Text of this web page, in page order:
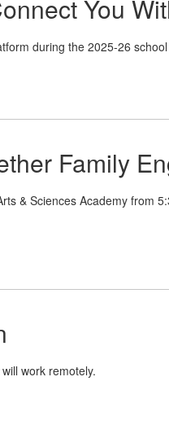
You
during the 2025-26
Family
& Sciences Academy from
work remotely.